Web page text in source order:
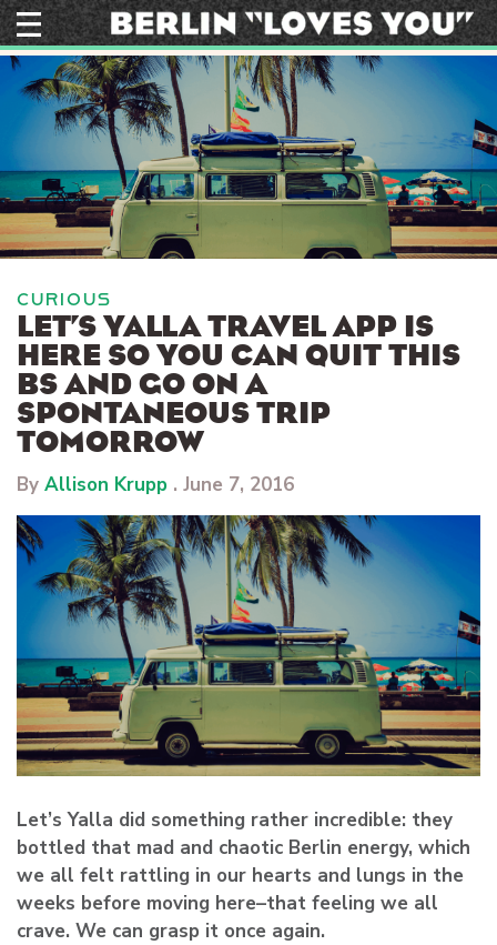
Skip
to
content
CURIOUS
LET’S YALLA TRAVEL APP IS
HERE SO YOU CAN QUIT THIS
BS AND GO ON A
SPONTANEOUS TRIP
TOMORROW
By Allison Krupp . June 7, 2016
Let’s Yalla did something rather incredible: they
bottled that mad and chaotic Berlin energy, which
we all felt rattling in our hearts and lungs in the
weeks before moving here–that feeling we all
crave. We can grasp it once again.